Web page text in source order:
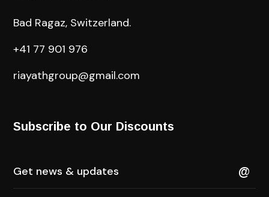
Bad Ragaz, Switzerland.
+41 77 901 976
riayathgroup@gmail.com
Subscribe to Our Discounts